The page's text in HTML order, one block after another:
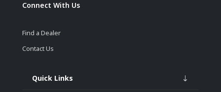
Connect With Us
Find a Dealer
Contact Us
Quick Links